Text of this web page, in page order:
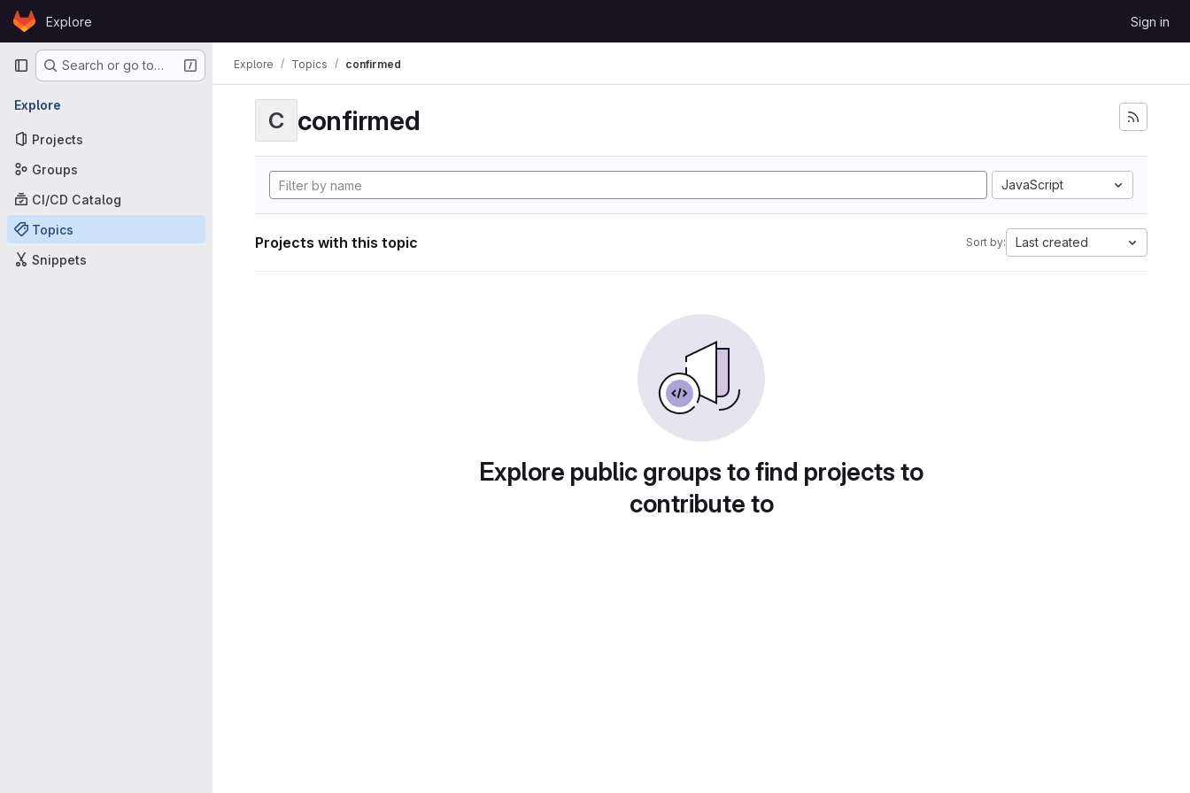
Skip to content
GitLabExplore Sign in
Primary navigation
Search or go to…
Explore
Projects
Groups
CI/CD Catalog
Topics
Snippets
Explore Topics confirmed
C confirmed
JavaScript
Projects with this topic Sort by: Last created
Explore public groups to find projects to
contribute to